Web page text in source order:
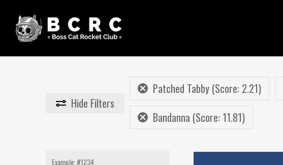
main
content
Hide Filters
Patched Tabby (Score: 2.21)
Bandanna (Score: 11.81)
Search